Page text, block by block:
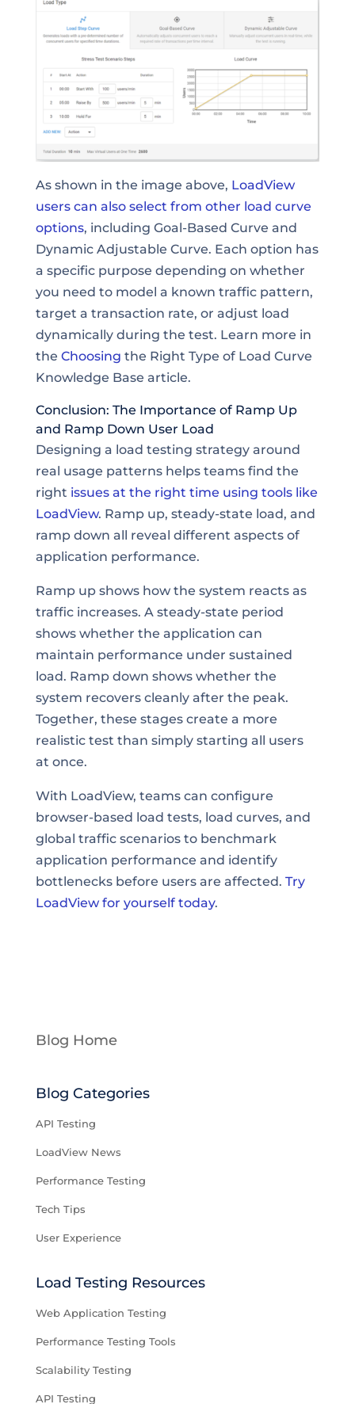
As shown in the image above, LoadView
users can also select from other load curve
options, including Goal-Based Curve and
Dynamic Adjustable Curve. Each option has
a specific purpose depending on whether
you need to model a known traffic pattern,
target a transaction rate, or adjust load
dynamically during the test. Learn more in
the Choosing the Right Type of Load Curve
Knowledge Base article.
Conclusion: The Importance of Ramp Up
and Ramp Down User Load
Designing a load testing strategy around
real usage patterns helps teams find the
right issues at the right time using tools like
LoadView. Ramp up, steady-state load, and
ramp down all reveal different aspects of
application performance.
Ramp up shows how the system reacts as
traffic increases. A steady-state period
shows whether the application can
maintain performance under sustained
load. Ramp down shows whether the
system recovers cleanly after the peak.
Together, these stages create a more
realistic test than simply starting all users
at once.
With LoadView, teams can configure
browser-based load tests, load curves, and
global traffic scenarios to benchmark
application performance and identify
bottlenecks before users are affected. Try
LoadView for yourself today.
Blog Home
Blog Categories
API Testing
LoadView News
Performance Testing
Tech Tips
User Experience
Load Testing Resources
Web Application Testing
Performance Testing Tools
Scalability Testing
API Testing